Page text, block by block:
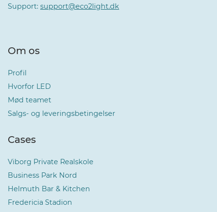
Support: support@eco2light.dk
Om os
Profil
Hvorfor LED
Mød teamet
Salgs- og leveringsbetingelser
Cases
Viborg Private Realskole
Business Park Nord
Helmuth Bar & Kitchen
Fredericia Stadion